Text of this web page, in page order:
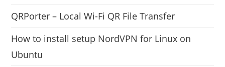
QRPorter – Local Wi-Fi QR File Transfer
How to install setup NordVPN for Linux on
Ubuntu